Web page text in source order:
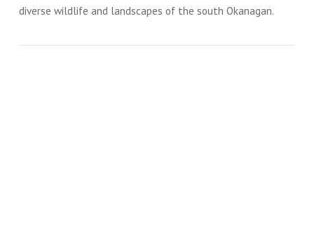
diverse wildlife and landscapes of the south Okanagan.